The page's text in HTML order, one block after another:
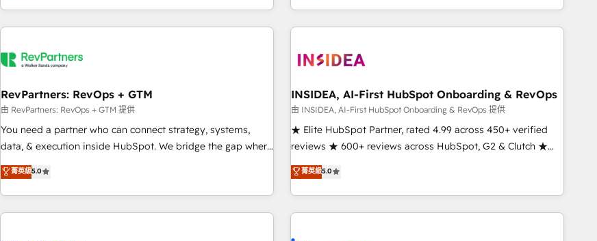
digital agency and an integrator. With over 115 experts in
marketing automation, growth, revops, CRM and webdesign
execution - building the operational foundation companies
need to thrive. Industries we specialize in: - Manufacturing -
Franchises - Professional Services - And more! How we
optimization ✔️ Data migrations, CRM architecture, and
reporting foundations ✔️ Custom integrations and workflow
automation ✔️ User adoption programs, training, and
enablement Through project-based engagements and
through the revenue maturity model - delivering the right
improvements at the right time so operations evolve
RevPartners: RevOps + GTM
由 RevPartners: RevOps + GTM 提供
You need a partner who can connect strategy, systems,
data, & execution inside HubSpot. We bridge the gap where
most agencies fall short by combining GTM strategy with
technical execution to solve the right problem with the right
solution. As the only firm in the world to hold Elite Partner
Accreditations with both HubSpot and Clay, our clients gain
菁英級5.0
INSIDEA, AI-First HubSpot Onboarding & RevOps
由 INSIDEA, AI-First HubSpot Onboarding & RevOps 提供
★ Elite HubSpot Partner, rated 4.99 across 450+ verified
reviews ★ 600+ reviews across HubSpot, G2 & Clutch ★
150+ in-house HubSpot-certified experts ★ 1,500+
implementations across 25+ countries ★ AI-first, RevOps-
led, onboarding-obsessed INSIDEA helps growing
companies turn HubSpot into a revenue engine. We
菁英級5.0